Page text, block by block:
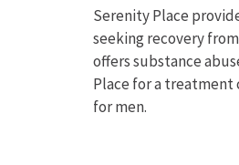
Serenity Place
seeking recovery
offers substance
Place for a treatment
for men.